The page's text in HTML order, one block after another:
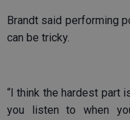
Brandt said performing
can be tricky.
“I think the hardest part
you listen to when